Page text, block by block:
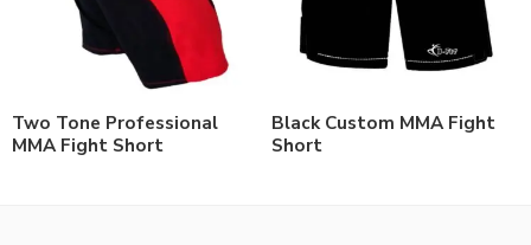
Two Tone Professional
MMA Fight Short
Black Custom MMA Fight
Short